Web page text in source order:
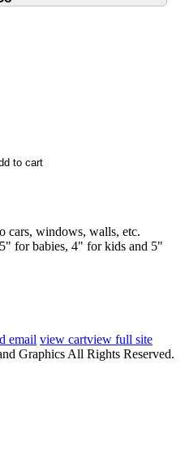
cars, windows, walls, etc.
for babies, 4" for kids and 5"
email view cartview full site
Graphics All Rights Reserved.